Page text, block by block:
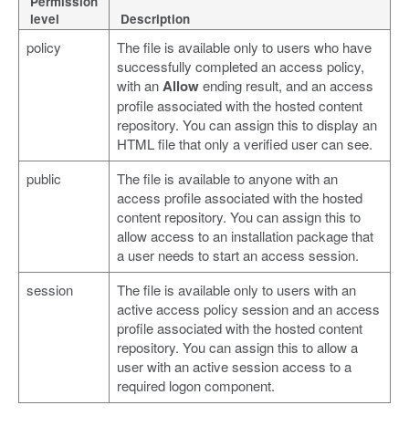
level
Description
policy
The file is available only to users who have
successfully completed an access policy,
with anAllowending result, and an access
profile associated with the hosted content
repository. You can assign this to display an
HTML file that only a verified user can see.
public
The file is available to anyone with an
access profile associated with the hosted
content repository. You can assign this to
allow access to an installation package that
a user needs to start an access session.
session
The file is available only to users with an
active access policy session and an access
profile associated with the hosted content
repository. You can assign this to allow a
user with an active session access to a
required logon component.